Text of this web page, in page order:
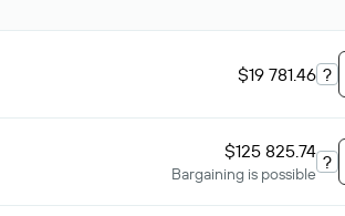
$19 781.46 ?
$125 825.74
Bargaining is possible
?